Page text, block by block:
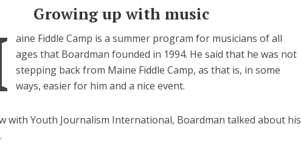
Growing up with music
aine Fiddle Camp is a summer program for musicians of all
ages that Boardman founded in 1994. He said that he was not
stepping back from Maine Fiddle Camp, as that is, in some
ways, easier for him and a nice event.
with Youth Journalism International, Boardman talked about his